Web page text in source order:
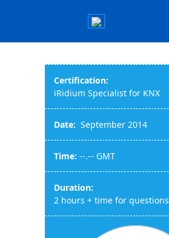
Certification:
iRidium Specialist for KNX
Date: September 2014
Time: --.-- GMT
Duration:
2 hours + time for questions